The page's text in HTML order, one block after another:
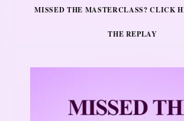
MISSED THE MASTERCLASS? CLICK
THE REPLAY